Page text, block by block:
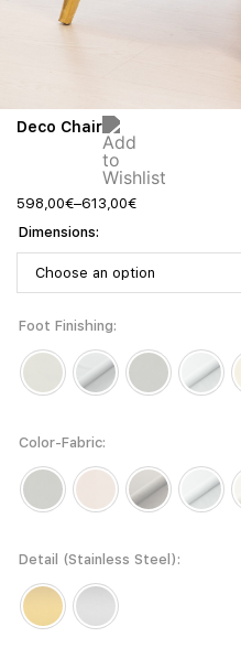
Deco Chair
598,00€–613,00€
Dimensions
Foot Finishing
Color-Fabric
Detail (Stainless Steel)